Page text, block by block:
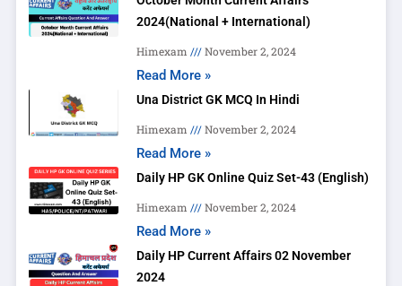
2024(National + International)
Himexam November 2, 2024
Read More »
Una District GK MCQ In Hindi
Himexam November 2, 2024
Read More »
Daily HP GK Online Quiz Set-43 (English)
Himexam November 2, 2024
Read More »
Daily HP Current Affairs 02 November
2024